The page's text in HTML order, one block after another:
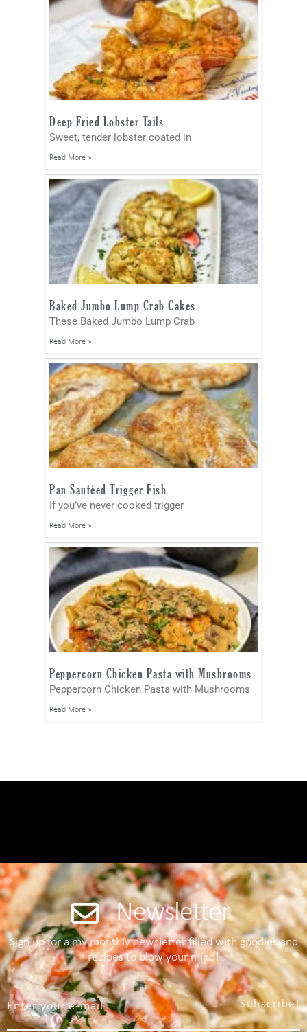
Deep Fried Lobster Tails
Sweet, tender lobster coated in
Read More »
Baked Jumbo Lump Crab Cakes
These Baked Jumbo Lump Crab
Read More »
Pan Sautéed Trigger Fish
If you’ve never cooked trigger
Read More »
Peppercorn Chicken Pasta with Mushrooms
Peppercorn Chicken Pasta with Mushrooms
Read More »
Newsletter
Sign up for a my monthly newsletter filled with goodies and
recipes to blow your mind!
Subscribe!